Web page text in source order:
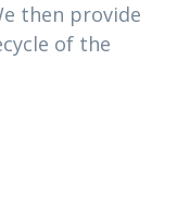
then provide
of the